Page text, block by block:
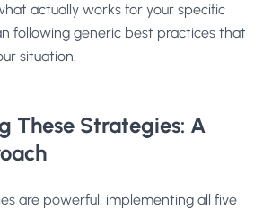
actually works for your specific
following generic best practices that
situation.
These Strategies: A
are powerful, implementing all five